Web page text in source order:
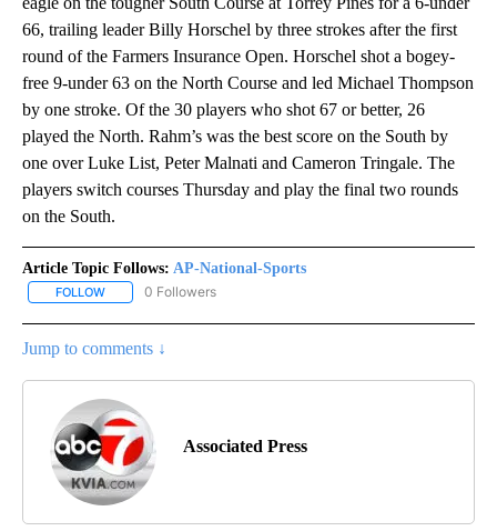
66, trailing leader Billy Horschel by three strokes after the first
round of the Farmers Insurance Open. Horschel shot a bogey-
free 9-under 63 on the North Course and led Michael Thompson
by one stroke. Of the 30 players who shot 67 or better, 26
played the North. Rahm’s was the best score on the South by
one over Luke List, Peter Malnati and Cameron Tringale. The
players switch courses Thursday and play the final two rounds
on the South.
Article Topic Follows: AP-National-Sports
FOLLOW FOLLOW "AP-NATIONAL-SPORTS" TO RECEIVE NOTIFICATIONS
0 Followers
Jump to comments ↓
Associated Press